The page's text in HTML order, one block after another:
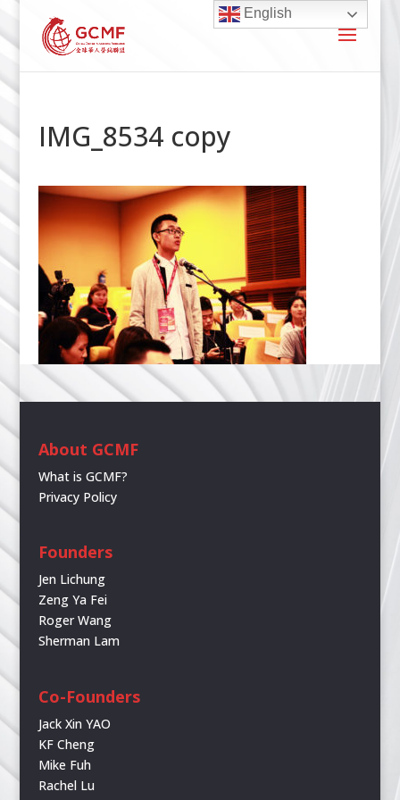
IMG_8534 copy
About GCMF
What is GCMF?
Privacy Policy
Founders
Jen Lichung
Zeng Ya Fei
Roger Wang
Sherman Lam
Co-Founders
Jack Xin YAO
KF Cheng
Mike Fuh
Rachel Lu
English